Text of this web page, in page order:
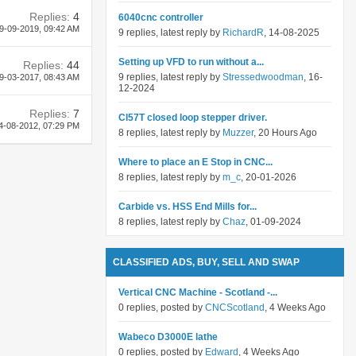
Replies: 4
09-2019, 09:42 AM
Replies: 44
03-2017, 08:43 AM
Replies: 7
08-2012, 07:29 PM
6040cnc controller
9 replies, latest reply by RichardR, 14-08-2025
Setting up VFD to run without a...
9 replies, latest reply by Stressedwoodman, 16-
12-2024
Cl57T closed loop stepper driver.
8 replies, latest reply by Muzzer, 20 Hours Ago
Where to place an E Stop in CNC...
8 replies, latest reply by m_c, 20-01-2026
Carbide vs. HSS End Mills for...
8 replies, latest reply by Chaz, 01-09-2024
CLASSIFIED ADS, BUY, SELL AND SWAP
Vertical CNC Machine - Scotland -...
0 replies, posted by CNCScotland , 4 Weeks Ago
Wabeco D3000E lathe
0 replies, posted by Edward , 4 Weeks Ago